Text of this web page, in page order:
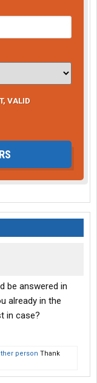
VALID
be answered in
already in the
in case?
person Thank